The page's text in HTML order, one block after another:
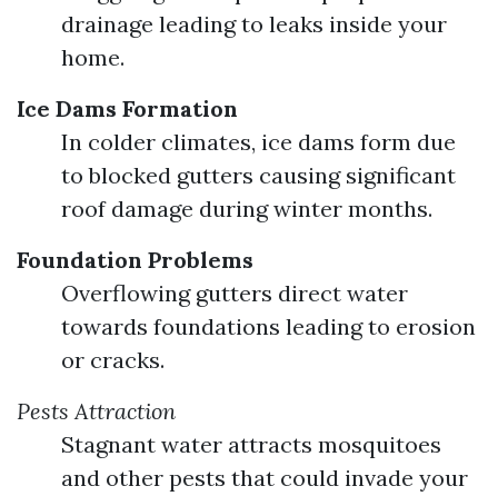
drainage leading to leaks inside your
home.
Ice Dams Formation
In colder climates, ice dams form due
to blocked gutters causing significant
roof damage during winter months.
Foundation Problems
Overflowing gutters direct water
towards foundations leading to erosion
or cracks.
Pests Attraction
Stagnant water attracts mosquitoes
and other pests that could invade your